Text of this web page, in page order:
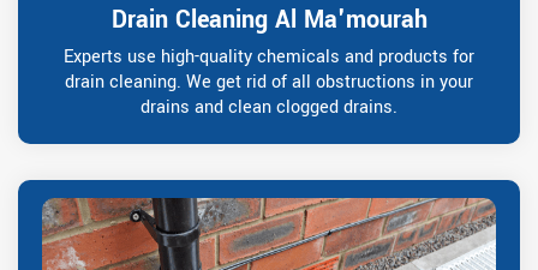
Drain Cleaning Al Ma'mourah
Experts use high-quality chemicals and products for
drain cleaning. We get rid of all obstructions in your
drains and clean clogged drains.